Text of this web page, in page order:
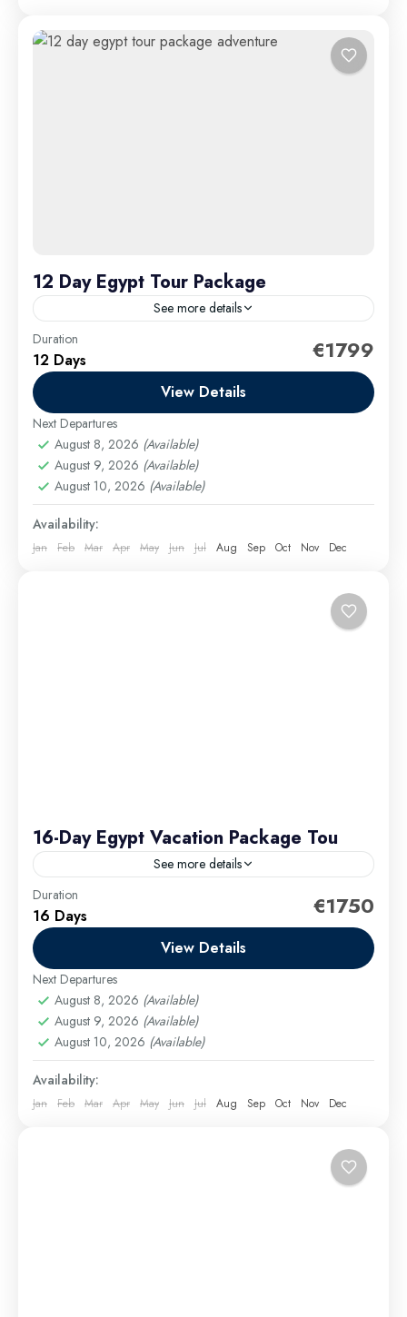
12 Day Egypt Tour Package
See more details
Embark on a captivating 12-day Egypt tour package
adventure that takes you deep into the heart of
Egypt’s legendary history, breathtaking landscapes,
and vibrant culture....
Cairo Excursions
Excursions,long tours,Luxor Excursions
Bay Excursions,Marsa Alam Excursions
Excursions
Medium
Duration
12 Days €1799
View Details
Next Departures
August 8, 2026 (Available)
August 9, 2026 (Available)
August 10, 2026 (Available)
Availability:
Jan Feb Mar Apr May Jun Jul Aug Sep Oct Nov Dec
16-Day Egypt Vacation Package Tou
See more details
Your Egypt tour begins in Cairo, where you’ll explore
world-famous attractions like the Pyramids of Giza,
the iconic Sphinx, and the treasures of Islamic
Cairo,...
Cairo Excursions
Excursions,long tours,Luxor Excursions
Bay Excursions,Marsa Alam Excursions
Excursions
Medium
Duration
16 Days €1750
View Details
Next Departures
August 8, 2026 (Available)
August 9, 2026 (Available)
August 10, 2026 (Available)
Availability:
Jan Feb Mar Apr May Jun Jul Aug Sep Oct Nov Dec